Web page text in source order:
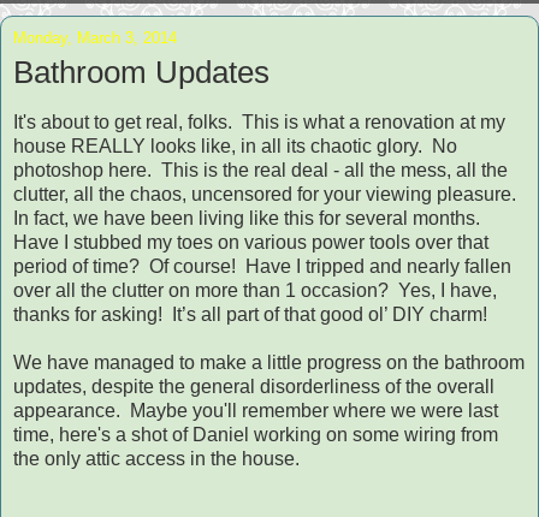
Monday, March 3, 2014
Bathroom Updates
It's about to get real, folks. This is what a renovation at my
house REALLY looks like, in all its chaotic glory.
No
photoshop here. This is the real deal - all the mess, all the
clutter, all the chaos, uncensored for your viewing pleasure.
In fact, we have been living like this for several months.
Have I stubbed my toes on various power tools over that
period of time? Of course!
Have I tripped and nearly fallen
over all the clutter on more than 1 occasion? Yes, I have,
thanks for asking!
It’s all part of that good ol’ DIY charm!
We have managed to make a little progress on the bathroom
updates, despite the general disorderliness of the overall
appearance. Maybe you'll remember where we were last
time, here's a shot of Daniel working on some wiring from
the only attic access in the house.